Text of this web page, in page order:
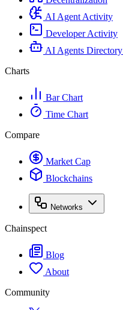
AI Agent Activity
Developer Activity
AI Agents Directory
Charts
Bar Chart
Time Chart
Compare
Market Cap
Blockchains
Networks
Chainspect
Blog
About
Community